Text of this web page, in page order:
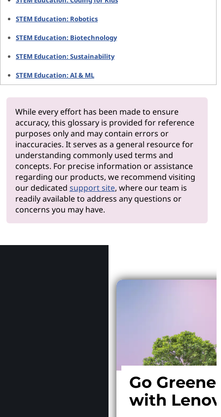
STEM Education: Robotics
STEM Education: Biotechnology
STEM Education: Sustainability
STEM Education: AI & ML
While every effort has been made to ensure
accuracy, this glossary is provided for reference
purposes only and may contain errors or
inaccuracies. It serves as a general resource for
understanding commonly used terms and
concepts. For precise information or assistance
regarding our products, we recommend visiting
our dedicated support site, where our team is
readily available to address any questions or
concerns you may have.
Go
with